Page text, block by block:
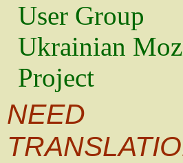
User Group
Ukrainian
Project
NEED